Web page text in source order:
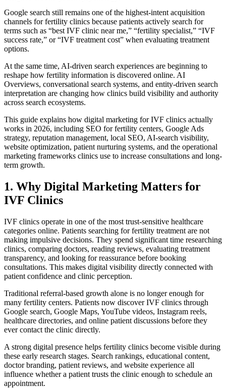
Google search still remains one of the highest-intent acquisition
channels for fertility clinics because patients actively search for
terms such as “best IVF clinic near me,” “fertility specialist,” “IVF
success rate,” or “IVF treatment cost” when evaluating treatment
options.
At the same time, AI-driven search experiences are beginning to
reshape how fertility information is discovered online. AI
Overviews, conversational search systems, and entity-driven search
interpretation are changing how clinics build visibility and authority
across search ecosystems.
This guide explains how digital marketing for IVF clinics actually
works in 2026, including SEO for fertility centers, Google Ads
strategy, reputation management, local SEO, AI-search visibility,
website optimization, patient nurturing systems, and the operational
marketing frameworks clinics use to increase consultations and long-
term growth.
1. Why Digital Marketing Matters for
IVF Clinics
IVF clinics operate in one of the most trust-sensitive healthcare
categories online. Patients searching for fertility treatment are not
making impulsive decisions. They spend significant time researching
clinics, comparing doctors, reading reviews, evaluating treatment
transparency, and looking for reassurance before booking
consultations. This makes digital visibility directly connected with
patient confidence and clinic perception.
Traditional referral-based growth alone is no longer enough for
many fertility centers. Patients now discover IVF clinics through
Google search, Google Maps, YouTube videos, Instagram reels,
healthcare directories, and online patient discussions before they
ever contact the clinic directly.
A strong digital presence helps fertility clinics become visible during
these early research stages. Search rankings, educational content,
doctor branding, patient reviews, and website experience all
influence whether a patient trusts the clinic enough to schedule an
appointment.